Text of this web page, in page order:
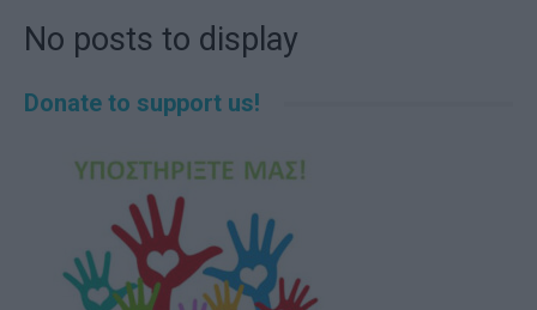
No posts to display
Donate to support us!